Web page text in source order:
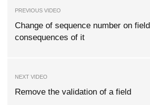
PREVIOUS VIDEO
Change of sequence number on
consequences of it
NEXT VIDEO
Remove the validation of a field